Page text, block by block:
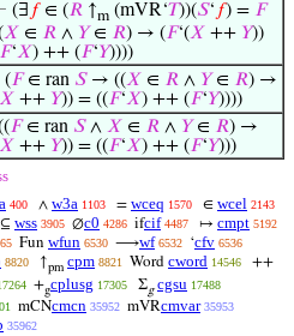
(∃ 𝑓∈ (𝑅 ↑m (mVR‘𝑇))(𝑆‘ 𝑓) = 𝐹
𝑋 ∈ 𝑅 ∧ 𝑌∈ 𝑅) → (𝐹‘(𝑋 ++ 𝑌))
𝐹‘𝑋) ++ (𝐹‘𝑌))))
(𝐹∈ ran 𝑆→ ((𝑋 ∈ 𝑅 ∧ 𝑌∈ 𝑅) →
𝑋 ++ 𝑌)) = ((𝐹‘𝑋) ++ (𝐹‘𝑌))))
𝐹∈ ran 𝑆∧ 𝑋 ∈ 𝑅 ∧ 𝑌∈ 𝑅) →
𝑋 ++ 𝑌)) = ((𝐹‘𝑋) ++ (𝐹‘𝑌)))
400 ∧ w3a 1103 = wceq 1570 ∈ wcel 2143
⊆ wss 3905 ∅c0 4286 ifcif 4487 ↦ cmpt 5192
Fun wfun 6530 ⟶wf 6532 ‘cfv 6536
8820 ↑pm cpm 8821 Word cword 14546 ++
+gcplusg 17305 Σg cgsu 17488
mCNcmcn 35952 mVRcmvar 35953
35962